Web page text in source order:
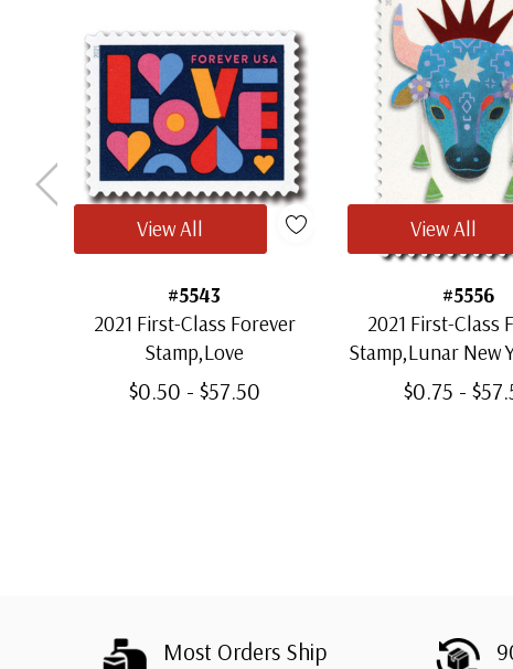
#5543
2021 First-Class Forever
Stamp,Love
$0.50 - $57.50
View All
#5556
2021 First-Class
Stamp,Lunar New
of the Ox
$0.75 -
View All
Most Orders Ship